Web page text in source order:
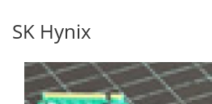
SK Hynix